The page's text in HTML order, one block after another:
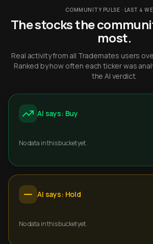
COMMUNITY PULSE · LAST 4
The stocks the
most.
Real activity from all Trademates users
Ranked by how often each ticker was
the AI verdict.
AI says: Buy
No data in this bucket yet.
AI says: Hold
No data in this bucket yet.